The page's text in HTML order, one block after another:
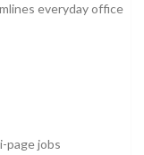
everyday office
page jobs